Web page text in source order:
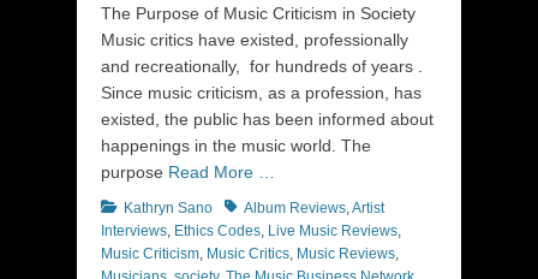
The Purpose of Music Criticism in Society
Music critics have existed, professionally
and recreationally, for hundreds of years .
Since music criticism, as a profession, has
existed, the public has been informed about
happenings in the music world. The
purpose Read More …
Categories
Kathryn Sano TagsAlbum Reviews,Artist
Interviews, Ethics Codes, Live Music Reviews,
Music Criticism, Music Critics, Music Reviews,